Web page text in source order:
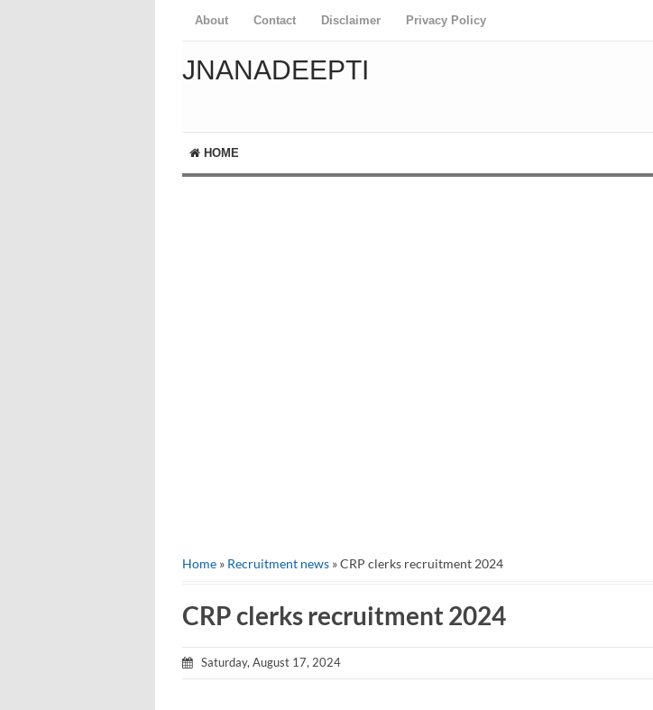
About Contact Disclaimer Privacy Policy
JNANADEEPTI
HOME
Home » Recruitment news » CRP clerks recruitment 2024
CRP clerks recruitment 2024
Saturday, August 17, 2024